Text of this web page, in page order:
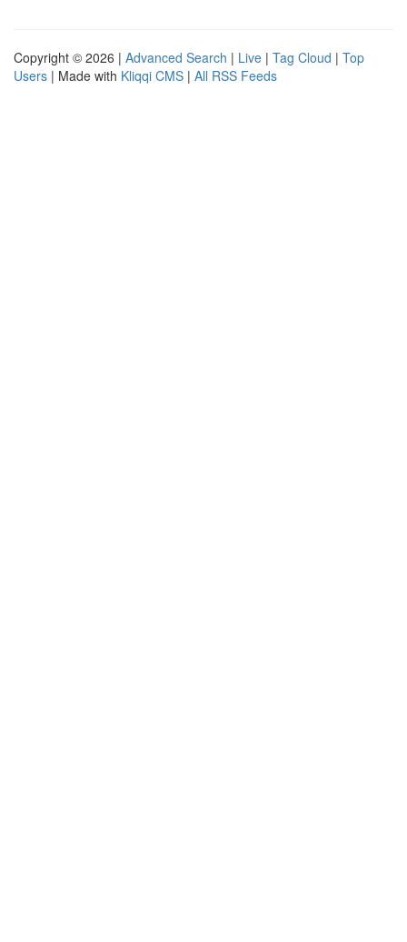
Copyright © 2026 | Advanced Search | Live | Tag Cloud | Top
Users | Made with Kliqqi CMS | All RSS Feeds